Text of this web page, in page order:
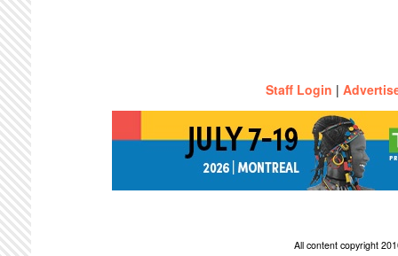
Staff Login |
All content copyright